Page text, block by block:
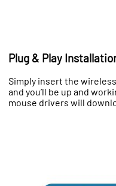
Plug & Play
Simply insert the
and you’ll be up and
mouse drivers will